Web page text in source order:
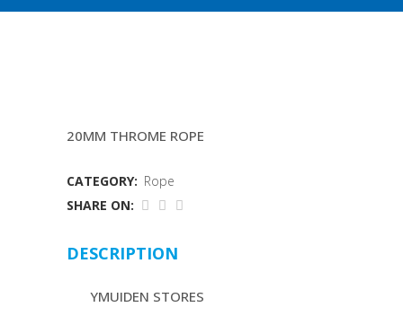
20MM THROME ROPE
CATEGORY: Rope
SHARE ON:
DESCRIPTION
YMUIDEN STORES